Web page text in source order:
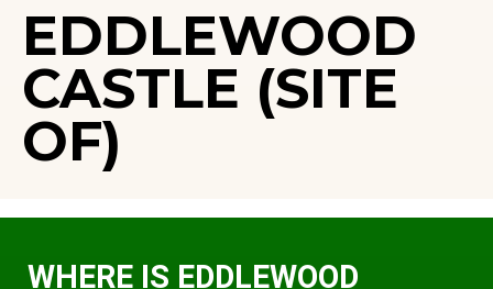
EDDLEWOOD
CASTLE (SITE
OF)
WHERE IS EDDLEWOOD